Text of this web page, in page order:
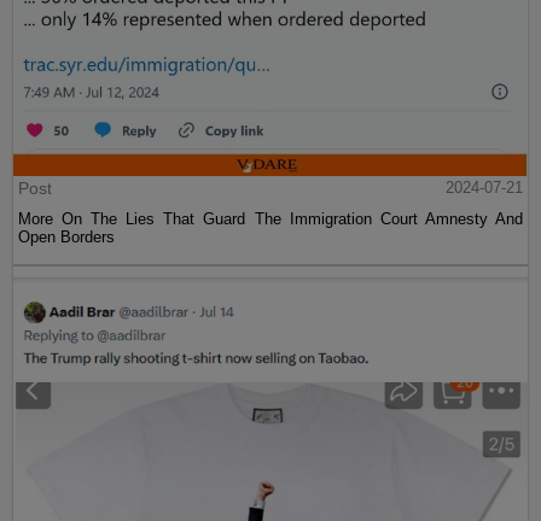
Post
2024-07-21
More On The Lies That Guard The Immigration Court Amnesty And
Open Borders